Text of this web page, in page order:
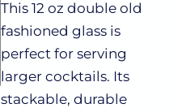
This 12 oz double old
fashioned glass is
perfect for serving
larger cocktails. Its
stackable, durable